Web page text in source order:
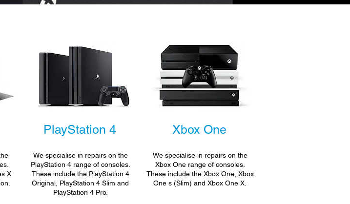
X
PlayStation 4
We specialise in repairs on the
PlayStation 4 range of consoles.
These include the PlayStation 4
Original, PlayStation 4 Slim and
PlayStation 4 Pro.
Xbox One
We specialise in repairs on the
Xbox One range of consoles.
These include the Xbox One, Xbox
One s (Slim) and Xbox One X.